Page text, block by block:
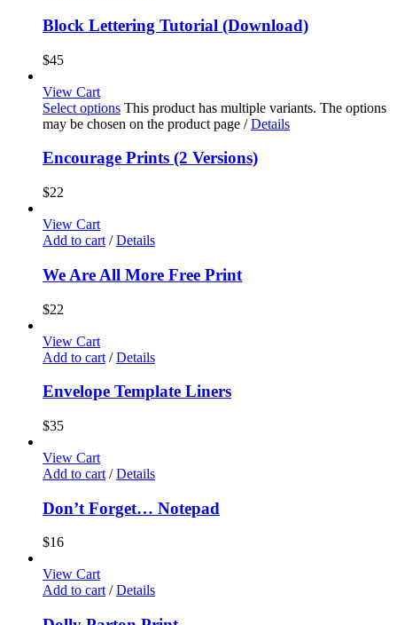
Block Lettering Tutorial (Download)
$45
View Cart
Select options This product has multiple variants. The options
may be chosen on the product page / Details
Encourage Prints (2 Versions)
$22
View Cart
Add to cart / Details
We Are All More Free Print
$22
View Cart
Add to cart / Details
Envelope Template Liners
$35
View Cart
Add to cart / Details
Don’t Forget… Notepad
$16
View Cart
Add to cart / Details